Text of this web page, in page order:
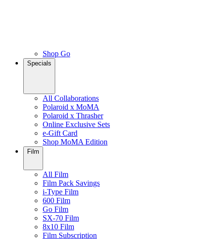
Shop Go
Specials
All Collaborations
Polaroid x MoMA
Polaroid x Thrasher
Online Exclusive Sets
e-Gift Card
Shop MoMA Edition
Film
All Film
Film Pack Savings
i-Type Film
600 Film
Go Film
SX-70 Film
8x10 Film
Film Subscription